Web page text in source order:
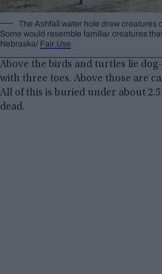
The Ashfall water hole drew creatures
Some would resemble familiar creatures
Nebraska/ Fair Use
Above the birds and turtles lie
with three toes. Above those are
All of this is buried under about
dead.